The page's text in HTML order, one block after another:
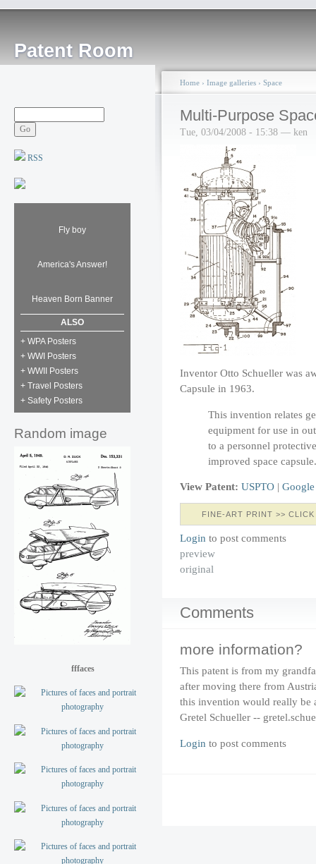
Patent Room
RSS
Fly boy
America's Answer!
Heaven Born Banner
ALSO
+ WPA Posters
+ WWI Posters
+ WWII Posters
+ Travel Posters
+ Safety Posters
Random image
fffaces
Home › Image galleries › Space
Multi-Purpose
Tue, 03/04/2008 - 15:38 — ken
Inventor Otto Schueller was
Capsule in 1963.
This invention relates
equipment for use in
to a personnel
improved space capsule.
View Patent: USPTO | Google
FINE-ART PRINT >>
Login to post comments
preview
original
Comments
more information?
This patent is from my
after moving there from
this invention would really be
Gretel Schueller --
Login to post comments